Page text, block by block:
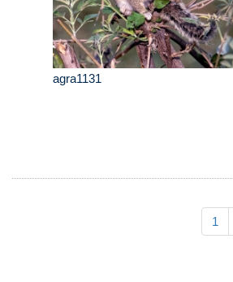
agra1131
1